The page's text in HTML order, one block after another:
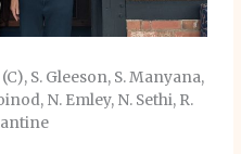
S. Gleeson, S. Manyana,
N. Emley, N. Sethi, R.